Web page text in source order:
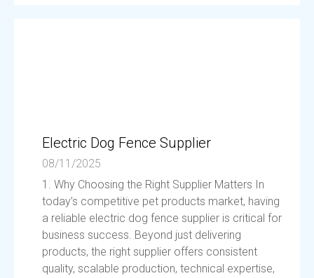
Electric Dog Fence Supplier
08/11/2025
1. Why Choosing the Right Supplier Matters In
today’s competitive pet products market, having
a reliable electric dog fence supplier is critical for
business success. Beyond just delivering
products, the right supplier offers consistent
quality, scalable production, technical expertise,